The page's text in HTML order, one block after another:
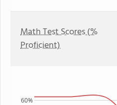
Math Test Scores (%
Proficient)
60%